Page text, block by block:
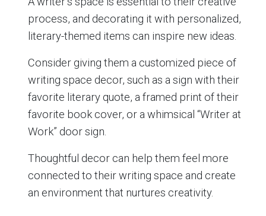
process, and decorating it with personalized,
literary-themed items can inspire new ideas.
Consider giving them a customized piece of
writing space decor, such as a sign with their
favorite literary quote, a framed print of their
favorite book cover, or a whimsical “Writer at
Work” door sign.
Thoughtful decor can help them feel more
connected to their writing space and create
an environment that nurtures creativity.